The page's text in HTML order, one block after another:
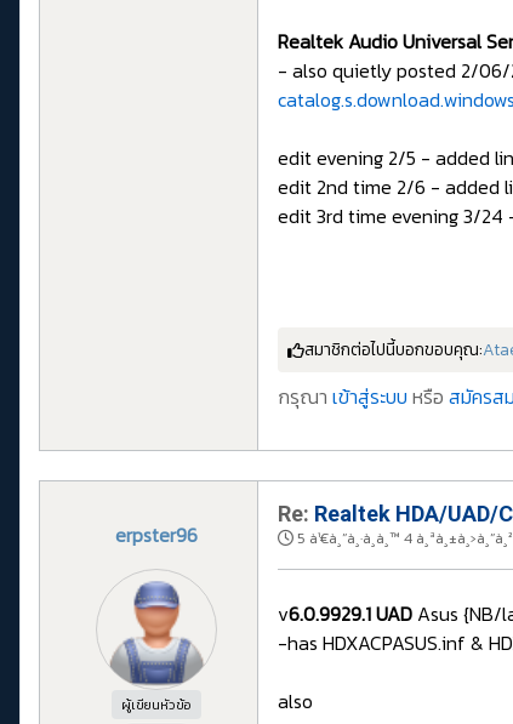
Realtek Audio Universal
- also quietly posted 2/
edit evening 2/5 - added
edit 2nd time 2/6 - added
edit 3rd time evening 3/24
สมาชิกต่อไปนี้บอกขอบคุณ:
กรุณา เข้าสู่ระบบ หรือ สมัครส
erpster96
ผู้เขียนหัวข้อ
Re: Realtek HDA/UAD/
5 à¹€à¸”à¸·à¸­à¸™ 4
v6.0.9929.1 UAD Asus {NB/
-has HDXACPASUS.inf &
also